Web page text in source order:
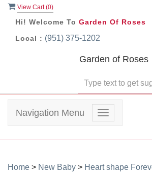
View Cart (0)
Hi! Welcome To Garden Of Roses
Local : (951) 375-1202
Garden of Roses
Toggle
navigation
Navigation Menu
Home > New Baby > Heart shape